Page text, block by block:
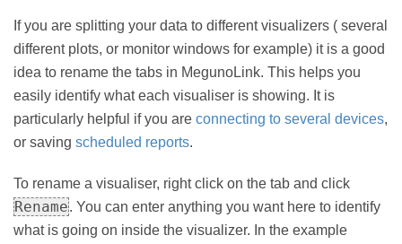
If you are splitting your data to different visualizers ( several
different plots, or monitor windows for example) it is a good
idea to rename the tabs in MegunoLink. This helps you
easily identify what each visualiser is showing. It is
particularly helpful if you are connecting to several devices,
or saving scheduled reports.
To rename a visualiser, right click on the tab and click
Rename. You can enter anything you want here to identify
what is going on inside the visualizer. In the example